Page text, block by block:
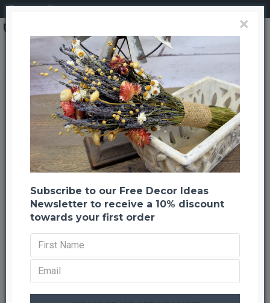
Search Dried StrawFlowers - Red - Straw Flower
Dried StrawFlowers - Red - Straw
Flower
Previous Back to listing Next
-21 %
×
Subscribe to our Free Decor Ideas
Newsletter to receive a 10% discount
towards your first order